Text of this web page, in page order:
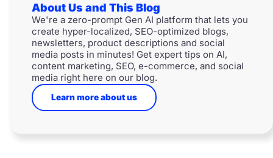
About Us and This Blog
We're a zero-prompt Gen AI platform that lets you
create hyper-localized, SEO-optimized blogs,
newsletters, product descriptions and social
media posts in minutes! Get expert tips on AI,
content marketing, SEO, e-commerce, and social
media right here on our blog.
Learn more about us